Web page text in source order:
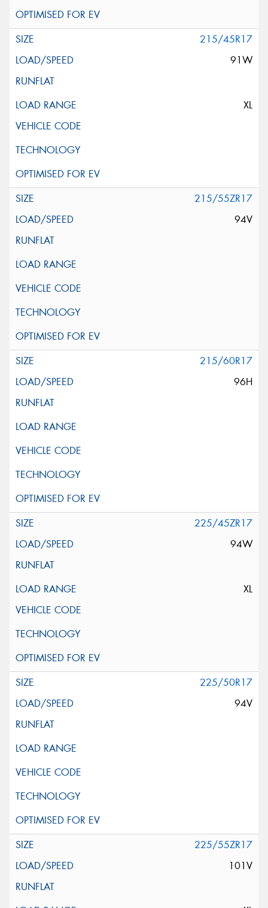
215/45R17
91W
XL
215/55ZR17
94V
215/60R17
96H
225/45ZR17
94W
XL
225/50R17
94V
225/55ZR17
101V